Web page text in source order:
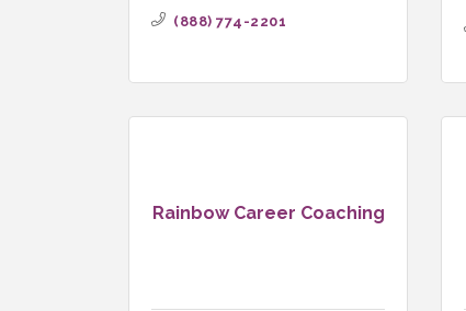
(888) 774-2201
Rainbow Career Coaching